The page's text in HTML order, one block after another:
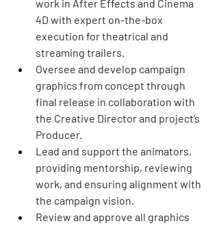
work in After Effects and Cinema
4D with expert on-the-box
execution for theatrical and
streaming trailers.
Oversee and develop campaign
graphics from concept through
final release in collaboration with
the Creative Director and project’s
Producer.
Lead and support the animators,
providing mentorship, reviewing
work, and ensuring alignment with
the campaign vision.
Review and approve all graphics